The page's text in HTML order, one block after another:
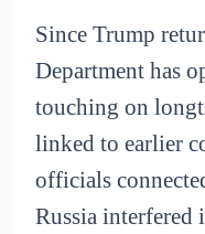
Since Trump
Department has
touching on
linked to earlier
officials
Russia interfered